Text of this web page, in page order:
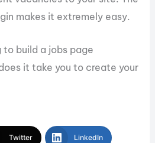
makes it extremely easy.
to build a jobs page
it take you to create your
Twitter LinkedIn